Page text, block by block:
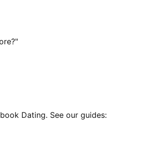
Dating. See our guides: